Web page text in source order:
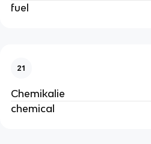
fuel
21
Chemikalie
chemical